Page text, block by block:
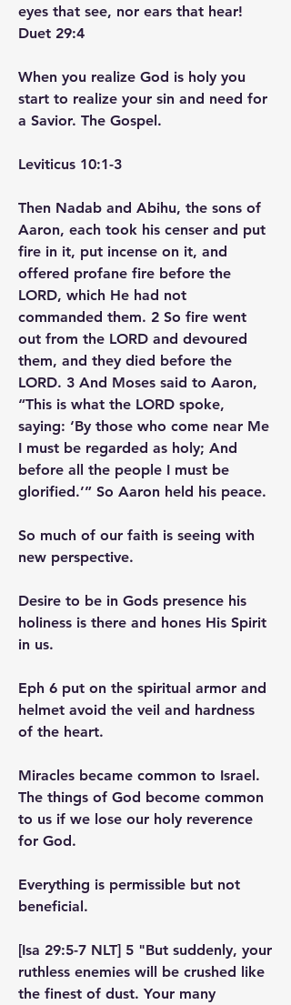
eyes that see, nor ears that hear!
Duet 29:4
When you realize God is holy you
start to realize your sin and need for
a Savior. The Gospel.
Leviticus 10:1-3
Then Nadab and Abihu, the sons of
Aaron, each took his censer and put
fire in it, put incense on it, and
offered profane fire before the
LORD, which He had not
commanded them. 2 So fire went
out from the LORD and devoured
them, and they died before the
LORD. 3 And Moses said to Aaron,
“This is what the LORD spoke,
saying: ‘By those who come near Me
I must be regarded as holy; And
before all the people I must be
glorified.’” So Aaron held his peace.
So much of our faith is seeing with
new perspective.
Desire to be in Gods presence his
holiness is there and hones His Spirit
in us.
Eph 6 put on the spiritual armor and
helmet avoid the veil and hardness
of the heart.
Miracles became common to Israel.
The things of God become common
to us if we lose our holy reverence
for God.
Everything is permissible but not
beneficial.
[Isa 29:5-7 NLT] 5 "But suddenly, your
ruthless enemies will be crushed like
the finest of dust. Your many